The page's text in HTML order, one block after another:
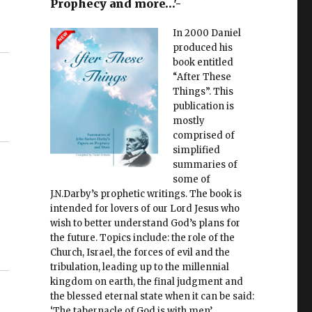
Prophecy and more…'-
In 2000 Daniel
produced his
book entitled
“After These
Things”. This
publication is
mostly
comprised of
simplified
summaries of
some of
J.N.Darby’s prophetic writings. The book is
intended for lovers of our Lord Jesus who
wish to better understand God’s plans for
the future. Topics include: the role of the
Church, Israel, the forces of evil and the
tribulation, leading up to the millennial
kingdom on earth, the final judgment and
the blessed eternal state when it can be said: